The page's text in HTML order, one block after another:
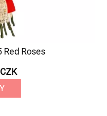
Red Roses